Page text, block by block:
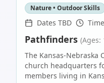
Nature • Outdoor Skills
Dates TBD
Pathfinders (Ages:
The Kansas-Nebraska
church headquarters
members living in